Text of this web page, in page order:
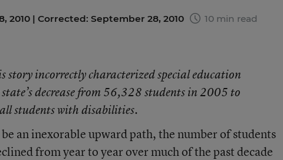
2010 | Corrected: September 28, 2010 10 min read
story incorrectly characterized special education
decrease from 56,328 students in 2005 to
students with disabilities.
an inexorable upward path, the number of students
from year to year over much of the past decade